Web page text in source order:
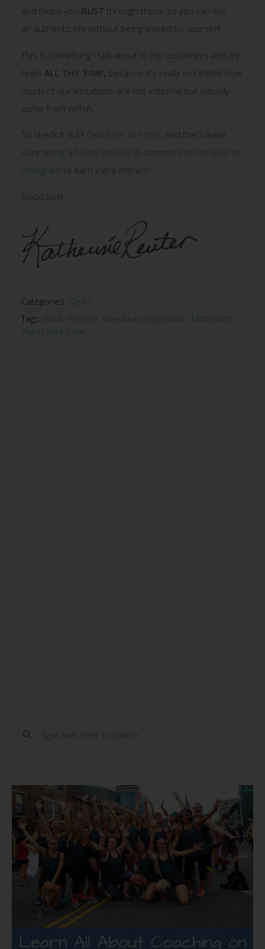
and helps you BUST through those so you can live
an authentic life without being limited by yourself!
This is something I talk about to my customers and my
team ALL THE TIME, because it’s really incredible how
much of our limitations are not external but actually
come from within.
So check it out!! Click here to enter, and then make
sure to tag a friend and like & comment on my post on
Instagram to earn extra entries!
Good luck!
Categories: Deals
Tags: Book Freebie Giveaway Inspiration Motivation
Wash Your Face